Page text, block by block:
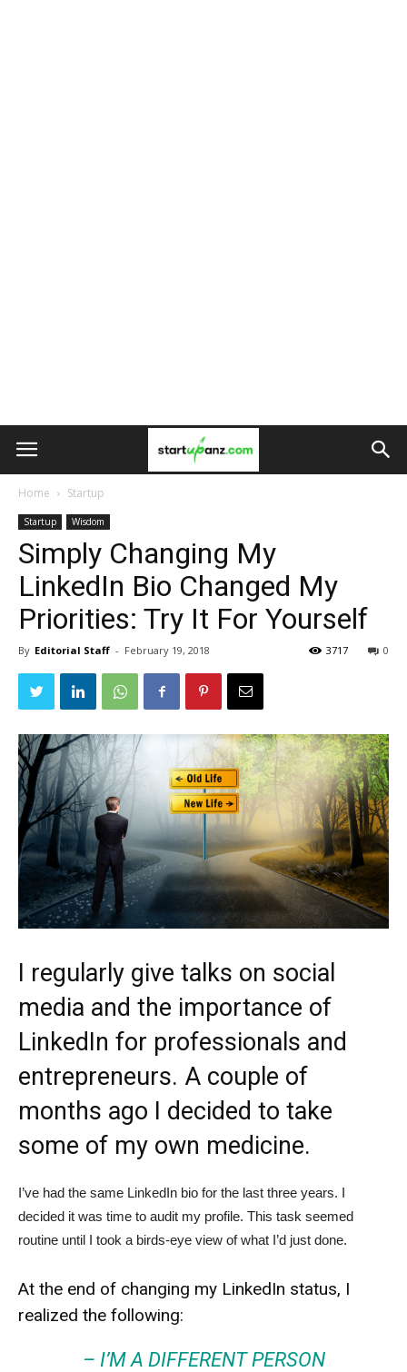
Home Startup
Startup Wisdom
Simply Changing My
LinkedIn Bio Changed My
Priorities: Try It For Yourself
By Editorial Staff - February 19, 2018 0
3717
I regularly give talks on social
media and the importance of
LinkedIn for professionals and
entrepreneurs. A couple of
months ago I decided to take
some of my own medicine.
I’ve had the same LinkedIn bio for the last three years. I
decided it was time to audit my profile. This task seemed
routine until I took a birds-eye view of what I’d just done.
At the end of changing my LinkedIn status, I
realized the following:
– I’M A DIFFERENT PERSON